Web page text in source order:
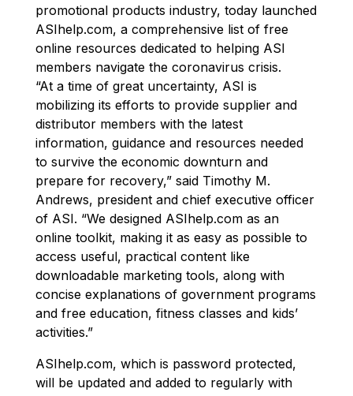
promotional products industry, today launched
ASIhelp.com, a comprehensive list of free
online resources dedicated to helping ASI
members navigate the coronavirus crisis.
“At a time of great uncertainty, ASI is
mobilizing its efforts to provide supplier and
distributor members with the latest
information, guidance and resources needed
to survive the economic downturn and
prepare for recovery,” said Timothy M.
Andrews, president and chief executive officer
of ASI. “We designed ASIhelp.com as an
online toolkit, making it as easy as possible to
access useful, practical content like
downloadable marketing tools, along with
concise explanations of government programs
and free education, fitness classes and kids’
activities.”
ASIhelp.com, which is password protected,
will be updated and added to regularly with